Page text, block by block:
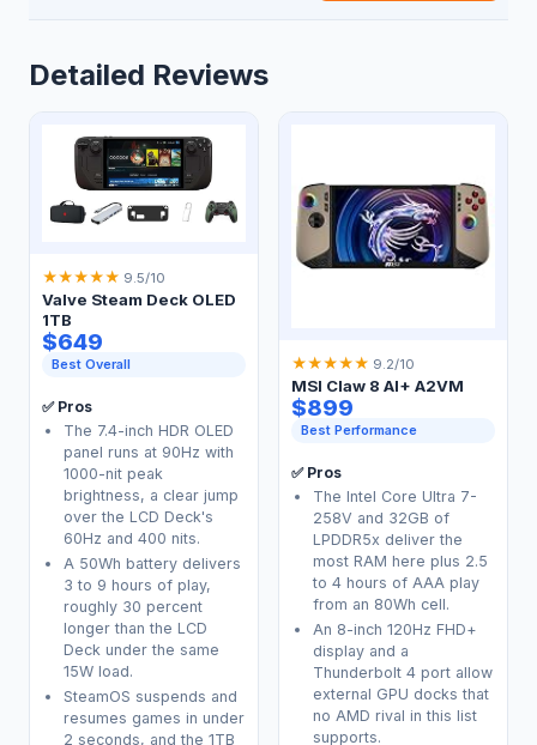
Detailed Reviews
★★★★★ 9.5/10
Valve Steam Deck OLED
1TB
$649
Best Overall
✅ Pros
The 7.4-inch HDR OLED
panel runs at 90Hz with
1000-nit peak
brightness, a clear jump
over the LCD Deck's
60Hz and 400 nits.
A 50Wh battery delivers
3 to 9 hours of play,
roughly 30 percent
longer than the LCD
Deck under the same
15W load.
SteamOS suspends and
resumes games in under
2 seconds, and the 1TB
★★★★★ 9.2/10
MSI Claw 8 AI+ A2VM
$899
Best Performance
✅ Pros
The Intel Core Ultra 7-
258V and 32GB of
LPDDR5x deliver the
most RAM here plus 2.5
to 4 hours of AAA play
from an 80Wh cell.
An 8-inch 120Hz FHD+
display and a
Thunderbolt 4 port allow
external GPU docks that
no AMD rival in this list
supports.